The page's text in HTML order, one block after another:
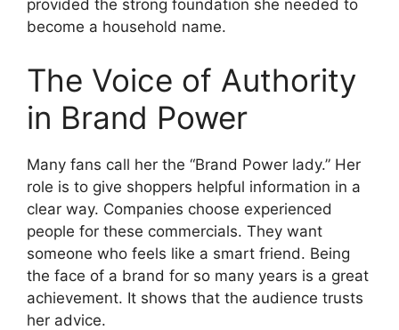
provided the strong foundation she needed to
become a household name.
The Voice of Authority
in Brand Power
Many fans call her the “Brand Power lady.” Her
role is to give shoppers helpful information in a
clear way. Companies choose experienced
people for these commercials. They want
someone who feels like a smart friend. Being
the face of a brand for so many years is a great
achievement. It shows that the audience trusts
her advice.